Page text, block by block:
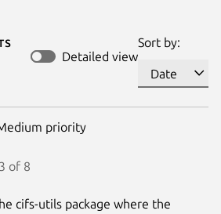
Detailed view
Sort by:
priority
3 of 8
cifs-utils package where the